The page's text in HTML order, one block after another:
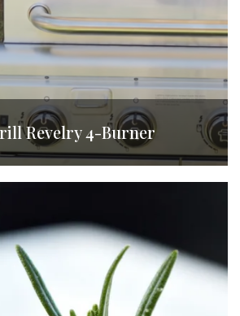
Revelry 4-Burner